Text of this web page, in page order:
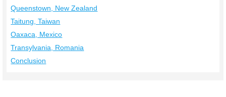
Queenstown, New Zealand
Taitung, Taiwan
Oaxaca, Mexico
Transylvania, Romania
Conclusion